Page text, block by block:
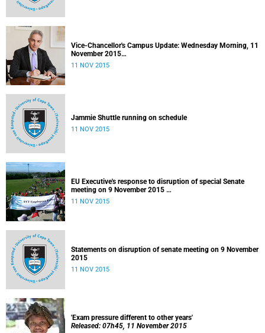
Vice-Chancellor's Campus Update: Wednesday Morning, 11
November 2015
Released: 09h00, 11 November 2015
11 NOV 2015
Jammie Shuttle running on schedule
11 NOV 2015
EU Executive's response to disruption of special Senate
meeting on 9 November 2015
Released: 22h00, 10 November 2015
11 NOV 2015
Statements on disruption of senate meeting on 9 November
2015
11 NOV 2015
'Exam pressure different to other years'
Released: 07h45, 11 November 2015